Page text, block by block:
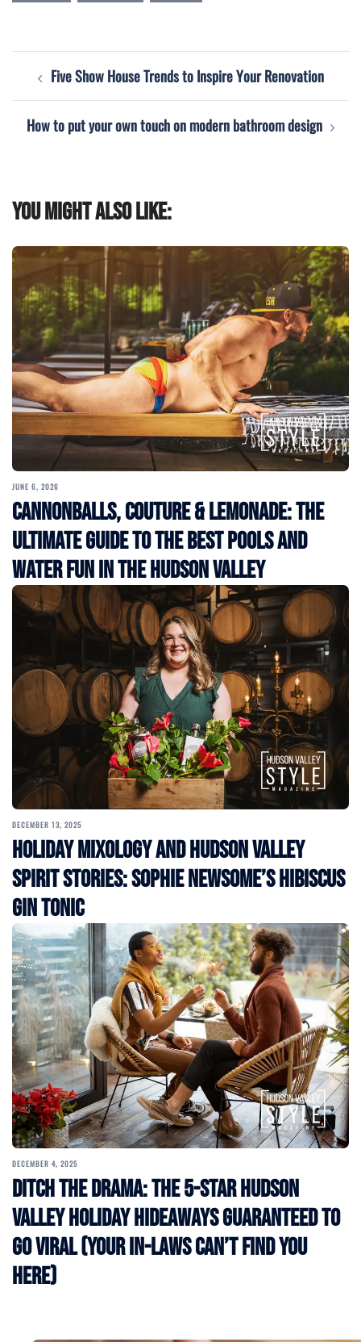
navigation
Five Show House Trends to Inspire Your Renovation
How to put your own touch on modern bathroom design
You might also like:
JUNE 6, 2026
Cannonballs, Couture & Lemonade: The
Ultimate Guide to the Best Pools and
Water Fun in the Hudson Valley
DECEMBER 13, 2025
Holiday Mixology and Hudson Valley
Spirit Stories: Sophie Newsome’s Hibiscus
Gin Tonic
DECEMBER 4, 2025
Ditch the Drama: The 5-Star Hudson
Valley Holiday Hideaways Guaranteed to
Go Viral (Your In-Laws Can’t Find You
Here)